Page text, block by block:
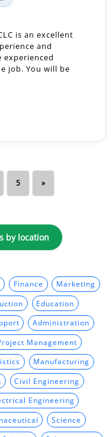
is an excellent
and
job. You will be
5 »
by location
Finance Marketing
Education
Administration
Management
Manufacturing
Civil Engineering
Engineering
Science